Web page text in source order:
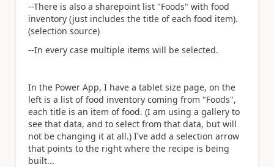
--There is also a sharepoint list "Foods" with food
inventory (just includes the title of each food item).
(selection source)
--In every case multiple items will be selected.
In the Power App, I have a tablet size page, on the
left is a list of food inventory coming from "Foods",
each title is an item of food. (I am using a gallery to
see that data, and to select from that data, but will
not be changing it at all.) I've add a selection arrow
that points to the right where the recipe is being
built...